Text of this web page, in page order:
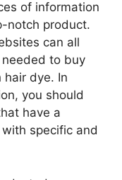
of information
notch product.
can all
to buy
dye. In
you should
have a
specific and